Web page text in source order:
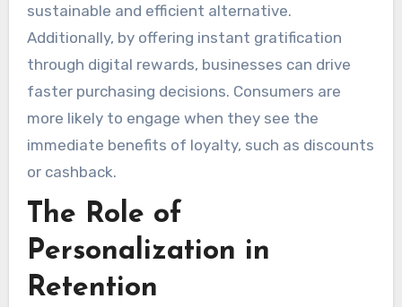
sustainable and efficient alternative.
Additionally, by offering instant gratification
through digital rewards, businesses can drive
faster purchasing decisions. Consumers are
more likely to engage when they see the
immediate benefits of loyalty, such as discounts
or cashback.
The Role of
Personalization in
Retention